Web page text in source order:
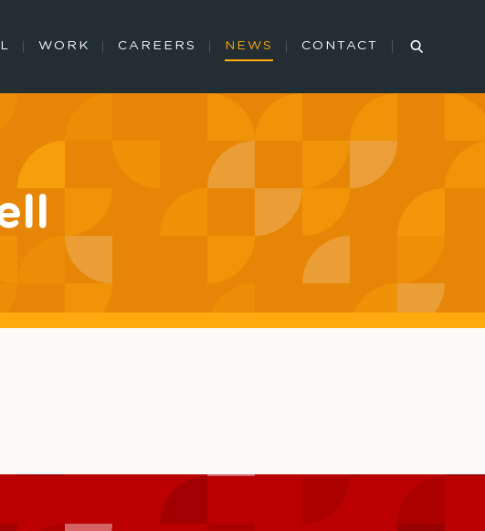
WORK CAREERS NEWS CONTACT